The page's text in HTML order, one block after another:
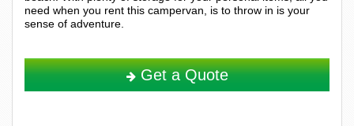
need when you rent this campervan, is to throw in is your
sense of adventure.
Get a Quote